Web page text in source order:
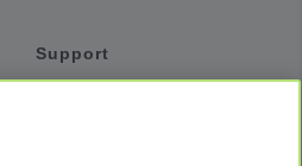
Support